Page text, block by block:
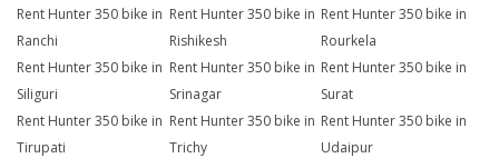
Rent Hunter 350 bike in
Ranchi
Rent Hunter 350 bike in
Rishikesh
Rent Hunter 350 bike in
Rourkela
Rent Hunter 350 bike in
Siliguri
Rent Hunter 350 bike in
Srinagar
Rent Hunter 350 bike in
Surat
Rent Hunter 350 bike in
Tirupati
Rent Hunter 350 bike in
Trichy
Rent Hunter 350 bike in
Udaipur